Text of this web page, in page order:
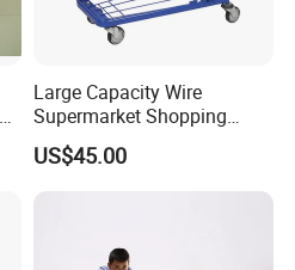
Large Capacity Wire
Supermarket Shopping
Push Cart
US$45.00